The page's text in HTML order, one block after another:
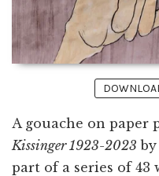
A gouache on paper
Kissinger 1923-2023 by
part of a series of 43